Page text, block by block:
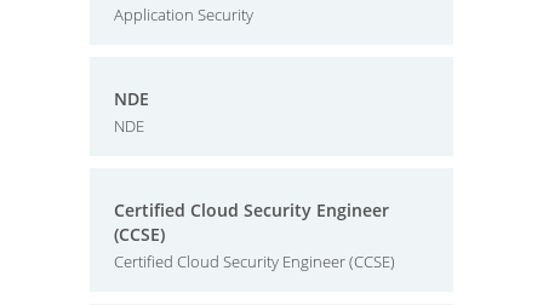
Application Security
NDE
NDE
Certified Cloud Security Engineer
(CCSE)
Certified Cloud Security Engineer (CCSE)